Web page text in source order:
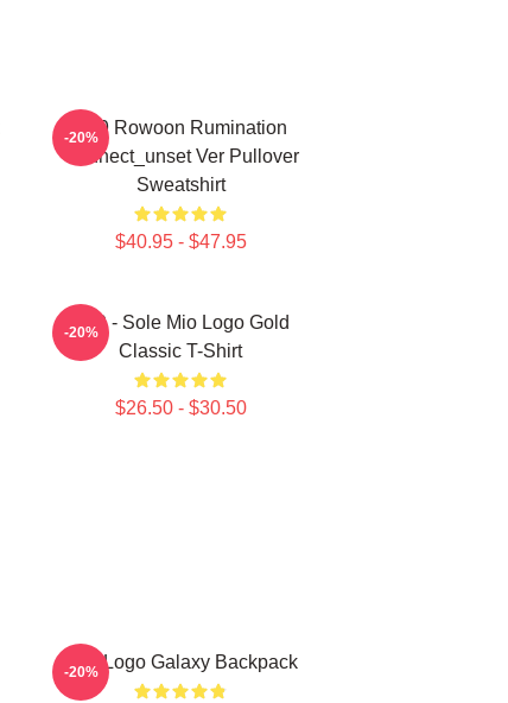
SF9 Rowoon Rumination
Connect_unset Ver Pullover
Sweatshirt
$40.95 - $47.95
-20%
SF9 - Sole Mio Logo Gold
Classic T-Shirt
$26.50 - $30.50
-20%
SF9 Logo Galaxy Backpack
-20%